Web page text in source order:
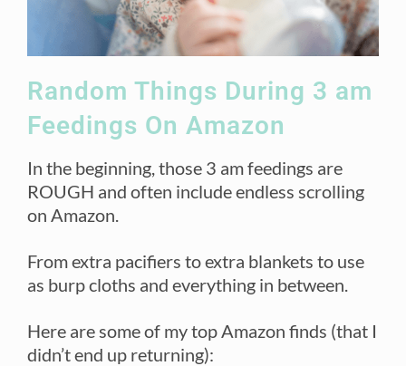
Random Things During 3 am
Feedings On Amazon
In the beginning, those 3 am feedings are
ROUGH and often include endless scrolling
on Amazon.
From extra pacifiers to extra blankets to use
as burp cloths and everything in between.
Here are some of my top Amazon finds (that I
didn’t end up returning):